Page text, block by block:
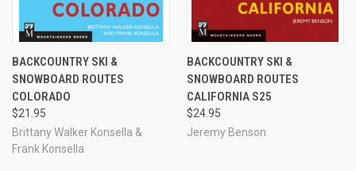
BACKCOUNTRY SKI &
SNOWBOARD ROUTES
COLORADO
$21.95
Brittany Walker Konsella &
Frank Konsella
BACKCOUNTRY SKI &
SNOWBOARD ROUTES
CALIFORNIA S25
$24.95
Jeremy Benson